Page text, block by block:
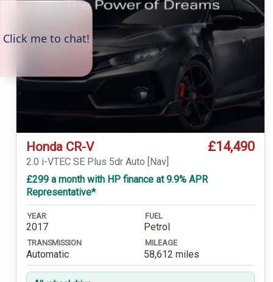
Honda CR-V £14,490
2.0 i-VTEC SE Plus 5dr Auto [Nav]
£299 a month with HP finance at 9.9% APR
Representative*
YEAR
2017
FUEL
Petrol
TRANSMISSION
Automatic
MILEAGE
58,612 miles